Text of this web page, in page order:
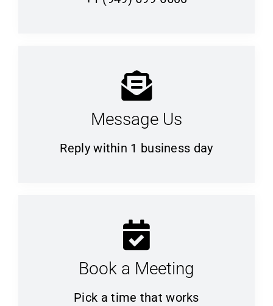
Message Us
Reply within 1 business day
Book a Meeting
Pick a time that works